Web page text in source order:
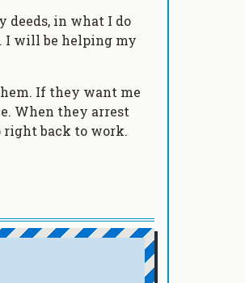
deeds, in what I do
I will be helping my
If they want me
When they arrest
right back to work.